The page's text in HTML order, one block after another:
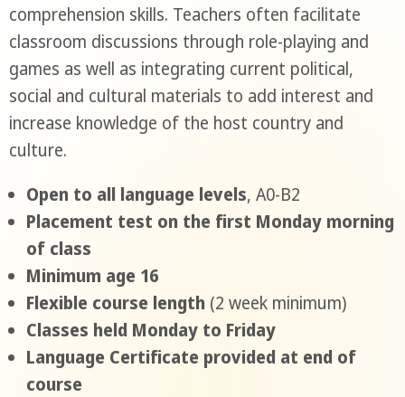
comprehension skills. Teachers often facilitate
classroom discussions through role-playing and
games as well as integrating current political,
social and cultural materials to add interest and
increase knowledge of the host country and
culture.
Open to all language levels, A0-B2
Placement test on the first Monday morning
of class
Minimum age 16
Flexible course length (2 week minimum)
Classes held Monday to Friday
Language Certificate provided at end of
course